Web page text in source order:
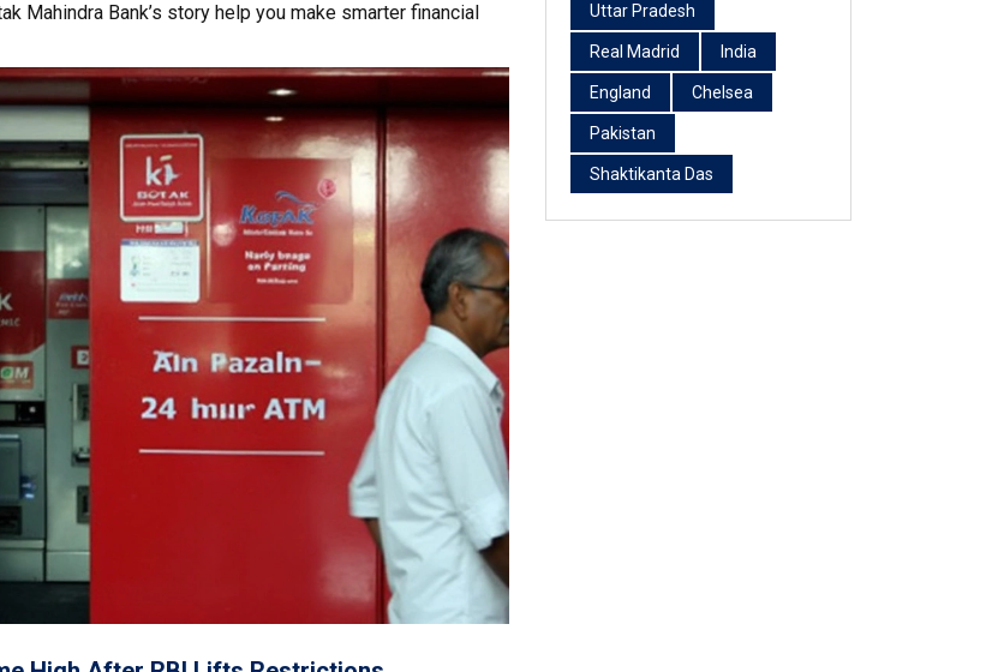
Mahindra Bank’s story help you make smarter financial
Uttar Pradesh
Real Madrid India
England Chelsea
Pakistan
Shaktikanta Das